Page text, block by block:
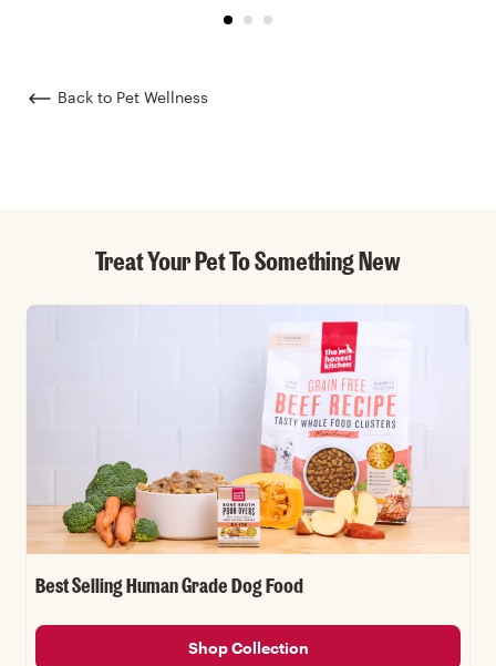
Back to Pet Wellness
Treat Your Pet To Something New
Best Selling Human Grade Dog Food
Shop Collection